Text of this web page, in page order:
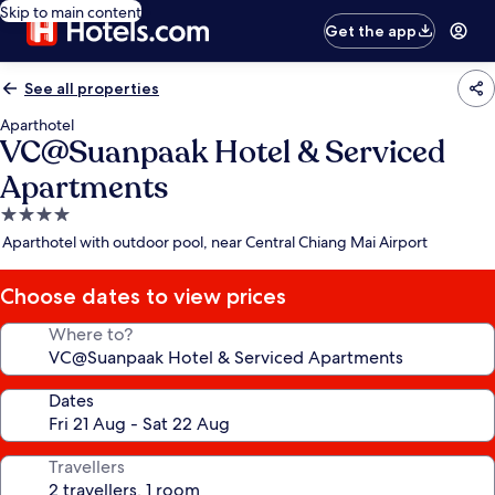
Skip to main content
Get the app
See all properties
Aparthotel
VC@Suanpaak Hotel & Serviced
Apartments
4.0
star
Aparthotel with outdoor pool, near Central Chiang Mai Airport
Choose dates to view prices
Where to?
Dates
Travellers